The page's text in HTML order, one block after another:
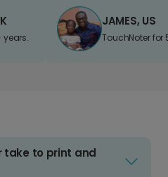
years.
JAMES, US
TouchNoter for
take to print and